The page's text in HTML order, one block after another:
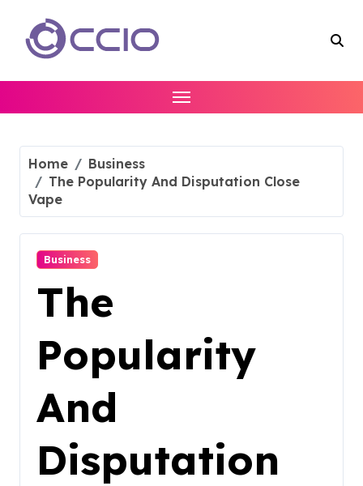
content
Home
Business
The Popularity And Disputation Close
Vape
Business
The
Popularity
And
Disputation